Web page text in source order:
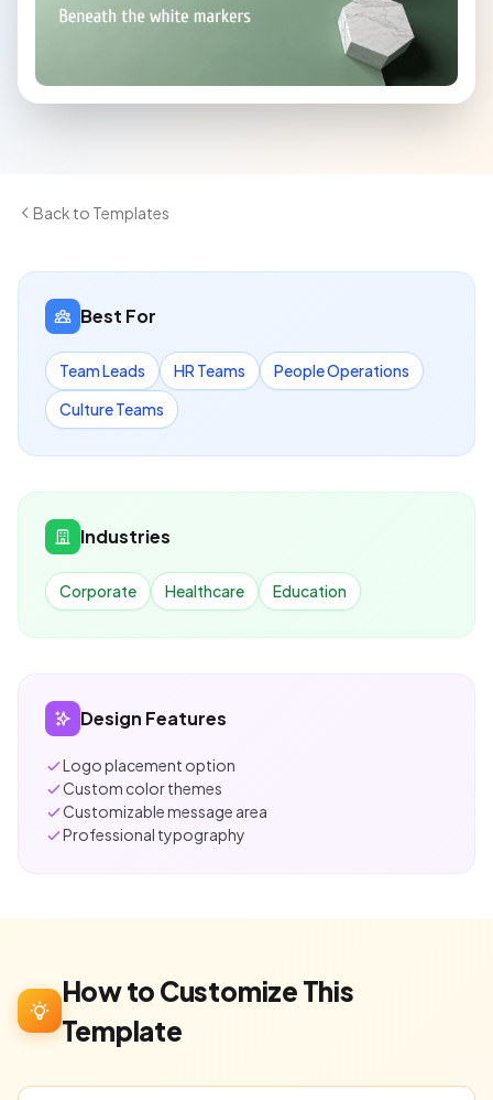
Back to Templates
Best For
Team Leads HR Teams
People Operations
Culture Teams
Industries
Corporate Healthcare Education
Design Features
Logo placement option
Custom color themes
Customizable message area
Professional typography
How to Customize This
Template